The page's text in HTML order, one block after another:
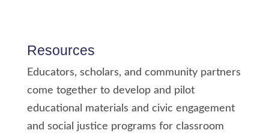
Resources
Educators, scholars, and community partners
come together to develop and pilot
educational materials and civic engagement
and social justice programs for classroom